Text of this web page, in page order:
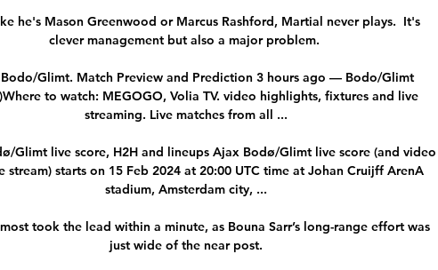
he's Mason Greenwood or Marcus Rashford, Martial never plays.  It's
clever management but also a major problem.
Glimt. Match Preview and Prediction 3 hours ago — Bodo/Glimt
to watch: MEGOGO, Volia TV. video highlights, fixtures and live
streaming. Live matches from all ...
Glimt live score, H2H and lineups Ajax Bodø/Glimt live score (and video
stream) starts on 15 Feb 2024 at 20:00 UTC time at Johan Cruijff ArenA
stadium, Amsterdam city, ...
took the lead within a minute, as Bouna Sarr’s long-range effort was
just wide of the near post.